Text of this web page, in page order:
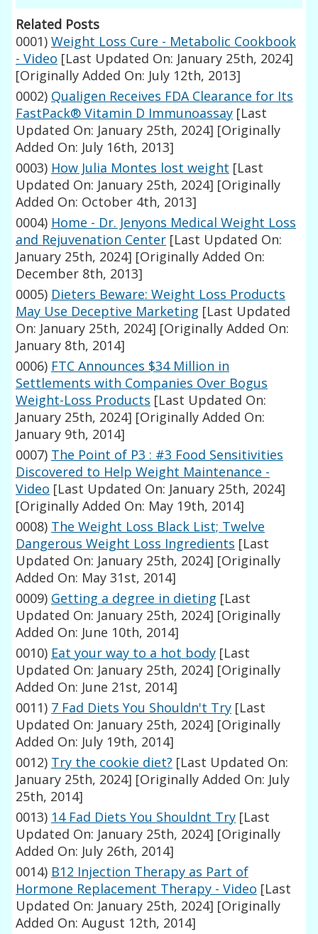
Related Posts
0001) Weight Loss Cure - Metabolic Cookbook
- Video [Last Updated On: January 25th, 2024]
[Originally Added On: July 12th, 2013]
0002) Qualigen Receives FDA Clearance for Its
FastPack® Vitamin D Immunoassay [Last
Updated On: January 25th, 2024] [Originally
Added On: July 16th, 2013]
0003) How Julia Montes lost weight [Last
Updated On: January 25th, 2024] [Originally
Added On: October 4th, 2013]
0004) Home - Dr. Jenyons Medical Weight Loss
and Rejuvenation Center [Last Updated On:
January 25th, 2024] [Originally Added On:
December 8th, 2013]
0005) Dieters Beware: Weight Loss Products
May Use Deceptive Marketing [Last Updated
On: January 25th, 2024] [Originally Added On:
January 8th, 2014]
0006) FTC Announces $34 Million in
Settlements with Companies Over Bogus
Weight-Loss Products [Last Updated On:
January 25th, 2024] [Originally Added On:
January 9th, 2014]
0007) The Point of P3 : #3 Food Sensitivities
Discovered to Help Weight Maintenance -
Video [Last Updated On: January 25th, 2024]
[Originally Added On: May 19th, 2014]
0008) The Weight Loss Black List; Twelve
Dangerous Weight Loss Ingredients [Last
Updated On: January 25th, 2024] [Originally
Added On: May 31st, 2014]
0009) Getting a degree in dieting [Last
Updated On: January 25th, 2024] [Originally
Added On: June 10th, 2014]
0010) Eat your way to a hot body [Last
Updated On: January 25th, 2024] [Originally
Added On: June 21st, 2014]
0011) 7 Fad Diets You Shouldn't Try [Last
Updated On: January 25th, 2024] [Originally
Added On: July 19th, 2014]
0012) Try the cookie diet? [Last Updated On:
January 25th, 2024] [Originally Added On: July
25th, 2014]
0013) 14 Fad Diets You Shouldnt Try [Last
Updated On: January 25th, 2024] [Originally
Added On: July 26th, 2014]
0014) B12 Injection Therapy as Part of
Hormone Replacement Therapy - Video [Last
Updated On: January 25th, 2024] [Originally
Added On: August 12th, 2014]